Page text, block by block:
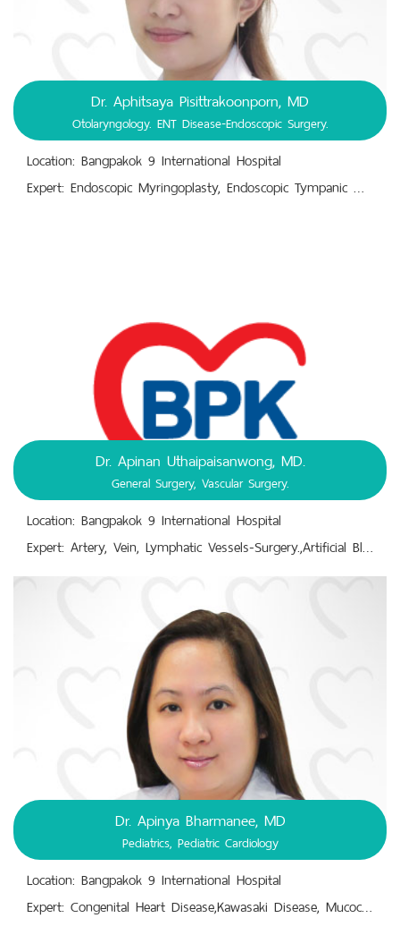
Dr. Aphitsaya Pisittrakoonporn, MD
Otolaryngology. ENT Disease-Endoscopic Surgery.
Location: Bangpakok 9 International Hospital
Expert: Endoscopic Myringoplasty, Endoscopic Tympanic Membrane Repair. Radiofrequency Therapy for Chronic Rhinitis.,Endoscopic Septoplasty and Endoscopic Sinus Surgery (ESS). Thyroidectomy, Tonsillectomy, Adenoidectomy.,Nasal Turbinate Coblation or Cauterization.,Vertigo-related Disorders (Dizziness and Spinning Sensations). Diagnosis and Treatment of Ear, Nose, and Throat (ENT) Diseases.
Dr. Apinan Uthaipaisanwong, MD.
General Surgery, Vascular Surgery.
Location: Bangpakok 9 International Hospital
Expert: Artery, Vein, Lymphatic Vessels-Surgery.,Artificial Blood Vessel Surgery.,Chronic Wound Care and Dressing.,Congenital Vascular Malformation.,General Surgery.,Minimally-Invasive Catheter Procedures, Surgical Reconstruction.,Vascular Surgery; Blood Vessel Problems; Aortic Aneurysms, Peripheral Artery Disease, Carotid Artery Disease, Chronic Venous Insufficiency.
Dr. Apinya Bharmanee, MD
Pediatrics, Pediatric Cardiology
Location: Bangpakok 9 International Hospital
Expert: Congenital Heart Disease,Kawasaki Disease, Mucocutaneous Lymph Node Syndrome (MLNS),Pacemaker, Echocardiography, Echocardiogram,Palpitations in Children,Pediatric Arrhythmia,Pediatrics : Pediatric Cardiology,Syncope/Fainting, Vasovagal Syncope, Cardiac Syncope